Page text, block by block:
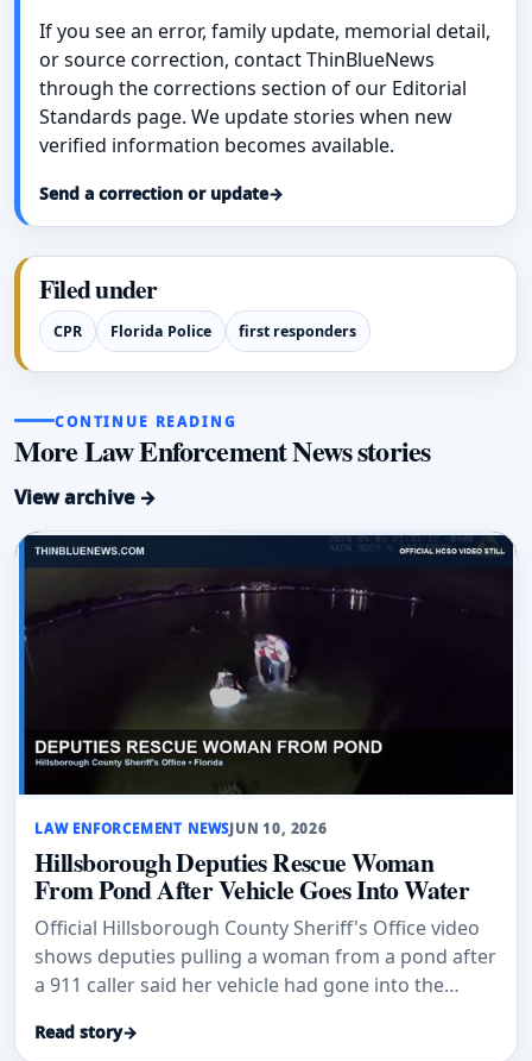
If you see an error, family update, memorial detail,
or source correction, contact ThinBlueNews
through the corrections section of our Editorial
Standards page. We update stories when new
verified information becomes available.
Send a correction or update→
Filed under
CPR Florida Police first responders
CONTINUE READING
More Law Enforcement News stories
View archive →
LAW ENFORCEMENT NEWSJUN 10, 2026
Hillsborough Deputies Rescue Woman
From Pond After Vehicle Goes Into Water
Official Hillsborough County Sheriff's Office video
shows deputies pulling a woman from a pond after
a 911 caller said her vehicle had gone into the
Read story→